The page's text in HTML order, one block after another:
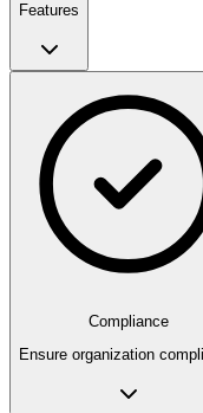
Features
Compliance
Ensure organization